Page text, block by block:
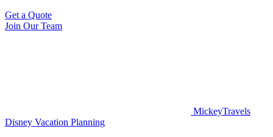
Get a Quote
Join Our Team
MickeyTravels
Disney Vacation Planning